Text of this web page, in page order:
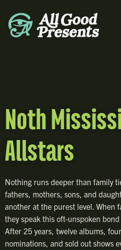
Noth
Allstars
Nothing runs deeper than family
fathers, mothers, sons, and
another at the purest level. When
they speak this oft-unspoken
After 25 years, twelve albums,
nominations, and sold out shows